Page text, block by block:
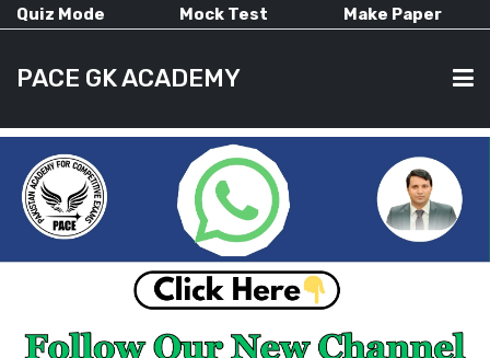
Quiz Mode Mock Test Make Paper
PACE GK ACADEMY
HOME
CURRENT AFFAIRS